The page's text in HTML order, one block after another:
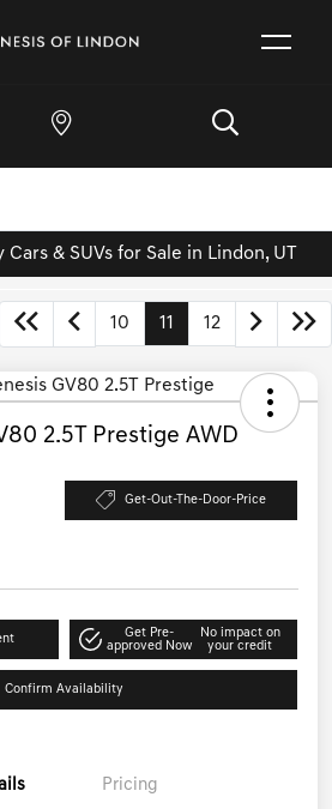
Cars & SUVs for Sale in Lindon, UT
10 11 12
2.5T Prestige AWD
Get-Out-The-Door-Price
Get Pre-
approved Now
No impact on
your credit
Confirm Availability
Pricing